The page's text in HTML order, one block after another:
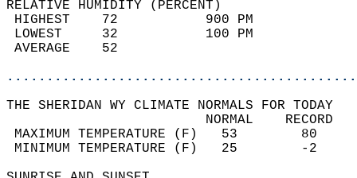
RELATIVE HUMIDITY (PERCENT)
HIGHEST    72
LOWEST     32
THE SHERIDAN WY CLIMATE NORMALS FOR TODAY
MAXIMUM TEMPERATURE
MINIMUM TEMPERATURE